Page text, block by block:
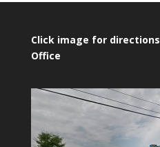
Click image for
Office